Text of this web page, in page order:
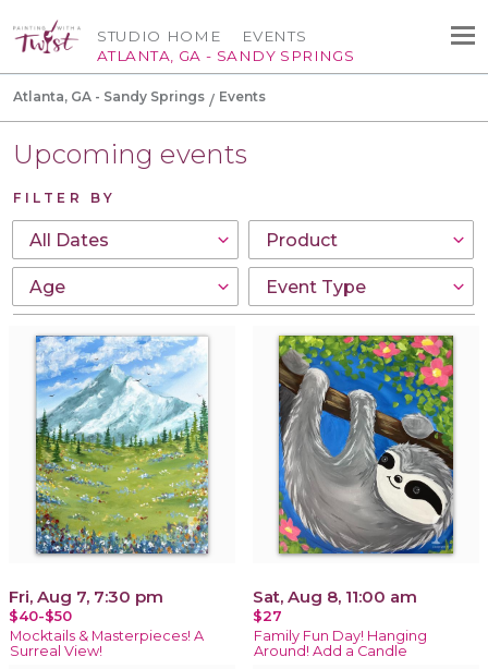
STUDIO HOME
ATLANTA, GA - SANDY SPRINGS
EVENTS
Atlanta, GA - Sandy Springs Events
Upcoming events
FILTER BY
Fri, Aug 7, 7:30 pm
$40-$50
Mocktails & Masterpieces! A
Surreal View!
Sat, Aug 8, 11:00 am
$27
Family Fun Day! Hanging
Around! Add a Candle